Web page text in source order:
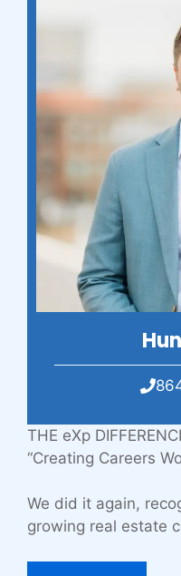
THE eXp
“Creating Careers
We did it again,
growing real estate